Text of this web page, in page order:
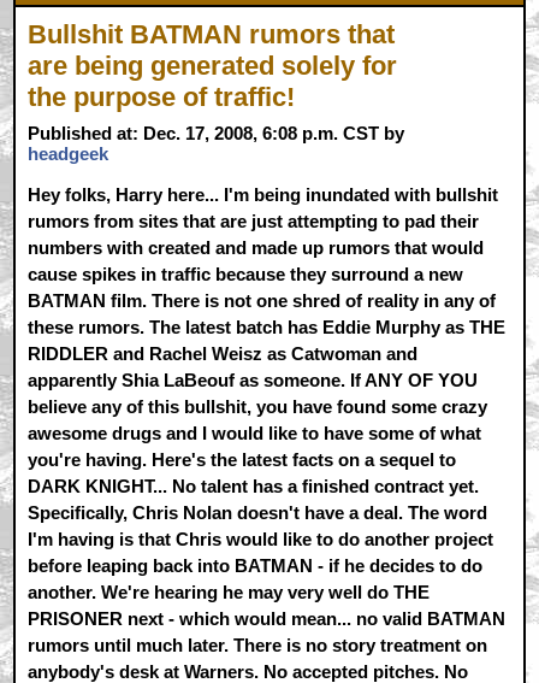
Bullshit BATMAN rumors that
are being generated solely for
the purpose of traffic!
Published at: Dec. 17, 2008, 6:08 p.m. CST by
headgeek
Hey folks, Harry here... I'm being inundated with bullshit
rumors from sites that are just attempting to pad their
numbers with created and made up rumors that would
cause spikes in traffic because they surround a new
BATMAN film. There is not one shred of reality in any of
these rumors. The latest batch has Eddie Murphy as THE
RIDDLER and Rachel Weisz as Catwoman and
apparently Shia LaBeouf as someone. If ANY OF YOU
believe any of this bullshit, you have found some crazy
awesome drugs and I would like to have some of what
you're having. Here's the latest facts on a sequel to
DARK KNIGHT... No talent has a finished contract yet.
Specifically, Chris Nolan doesn't have a deal. The word
I'm having is that Chris would like to do another project
before leaping back into BATMAN - if he decides to do
another. We're hearing he may very well do THE
PRISONER next - which would mean... no valid BATMAN
rumors until much later. There is no story treatment on
anybody's desk at Warners. No accepted pitches. No